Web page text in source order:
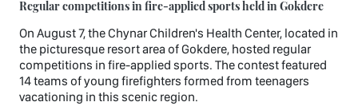
Regular competitions in fire-applied sports held in Gokdere
On August 7, the Chynar Children's Health Center, located in
the picturesque resort area of Gokdere, hosted regular
competitions in fire-applied sports. The contest featured
14 teams of young firefighters formed from teenagers
vacationing in this scenic region.